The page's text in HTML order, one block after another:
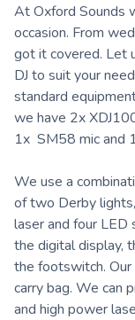
At Oxford Sounds
occasion. From
got it covered. Let
DJ to suit your
standard
we have 2x
1x SM58 mic and
We use a
of two Derby
laser and four LED
the digital display,
the footswitch. Our
carry bag. We can
and high power